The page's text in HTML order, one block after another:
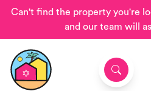
Can't find the property you're
and our team will